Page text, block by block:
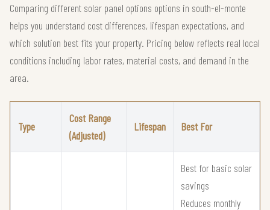
Comparing different solar panel options options in south-el-monte
helps you understand cost differences, lifespan expectations, and
which solution best fits your property. Pricing below reflects real local
conditions including labor rates, material costs, and demand in the
area.
Type
Cost Range
(Adjusted)
Lifespan Best For
Best for basic solar
savings
Reduces monthly